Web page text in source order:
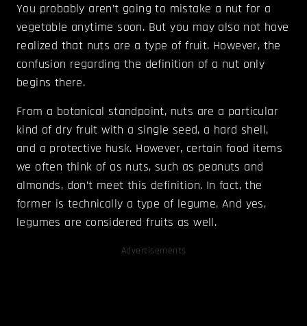
You probably aren’t going to mistake a nut for a
vegetable anytime soon. But you may also not have
realized that nuts are a type of fruit. However, the
confusion regarding the definition of a nut only
begins there.
From a botanical standpoint, nuts are a particular
kind of dry fruit with a single seed, a hard shell,
and a protective husk. However, certain food items
we often think of as nuts, such as peanuts and
almonds, don’t meet this definition. In fact, the
former is technically a type of legume. And yes,
legumes are considered fruits as well.
Advertisements